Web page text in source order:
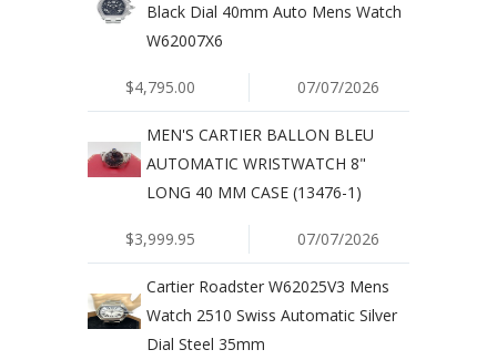
Black Dial 40mm Auto Mens Watch
W62007X6
$4,795.00 07/07/2026
MEN'S CARTIER BALLON BLEU
AUTOMATIC WRISTWATCH 8"
LONG 40 MM CASE (13476-1)
$3,999.95 07/07/2026
Cartier Roadster W62025V3 Mens
Watch 2510 Swiss Automatic Silver
Dial Steel 35mm